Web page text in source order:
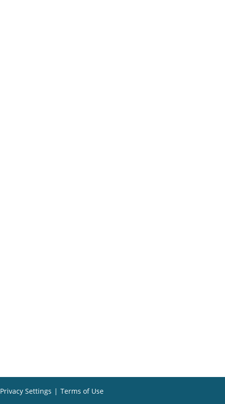
Privacy Settings | Terms of Use